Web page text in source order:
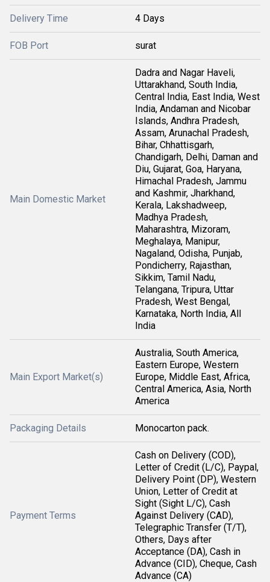
Delivery Time 4 Days
FOB Port surat
Main Domestic Market
Dadra and Nagar Haveli,
Uttarakhand, South India,
Central India, East India, West
India, Andaman and Nicobar
Islands, Andhra Pradesh,
Assam, Arunachal Pradesh,
Bihar, Chhattisgarh,
Chandigarh, Delhi, Daman and
Diu, Gujarat, Goa, Haryana,
Himachal Pradesh, Jammu
and Kashmir, Jharkhand,
Kerala, Lakshadweep,
Madhya Pradesh,
Maharashtra, Mizoram,
Meghalaya, Manipur,
Nagaland, Odisha, Punjab,
Pondicherry, Rajasthan,
Sikkim, Tamil Nadu,
Telangana, Tripura, Uttar
Pradesh, West Bengal,
Karnataka, North India, All
India
Main Export Market(s)
Australia, South America,
Eastern Europe, Western
Europe, Middle East, Africa,
Central America, Asia, North
America
Packaging Details Monocarton pack.
Payment Terms
Cash on Delivery (COD),
Letter of Credit (L/C), Paypal,
Delivery Point (DP), Western
Union, Letter of Credit at
Sight (Sight L/C), Cash
Against Delivery (CAD),
Telegraphic Transfer (T/T),
Others, Days after
Acceptance (DA), Cash in
Advance (CID), Cheque, Cash
Advance (CA)